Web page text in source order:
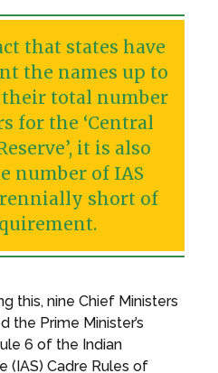
that states have
the names up to
total number
for the ‘Central
it is also
number of IAS
short of
this, nine Chief Ministers
the Prime Minister’s
6 of the Indian
(IAS) Cadre Rules of